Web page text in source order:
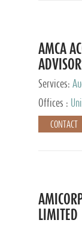
AMCA
Services:
Service
Offices :
CONTACT
LIMITED